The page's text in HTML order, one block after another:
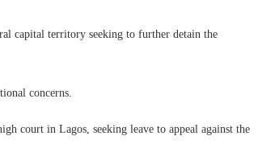
capital territory seeking to further detain the
concerns.
court in Lagos, seeking leave to appeal against the